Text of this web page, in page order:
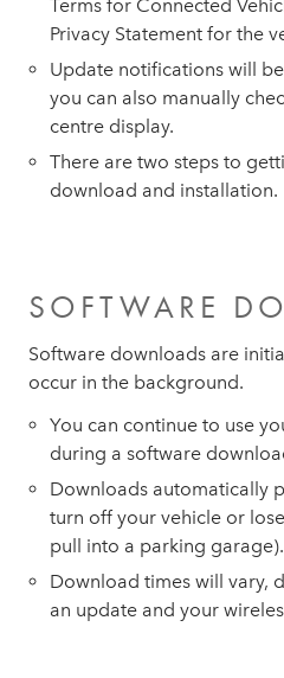
Terms for Connected
Privacy Statement for the
Update notifications will
you can also manually
centre display.
There are two steps to
download and installation.
SOFTWARE
Software downloads are
occur in the background.
You can continue to use
during a software
Downloads automatically
turn off your vehicle or
pull into a parking garage).
Download times will vary,
an update and your